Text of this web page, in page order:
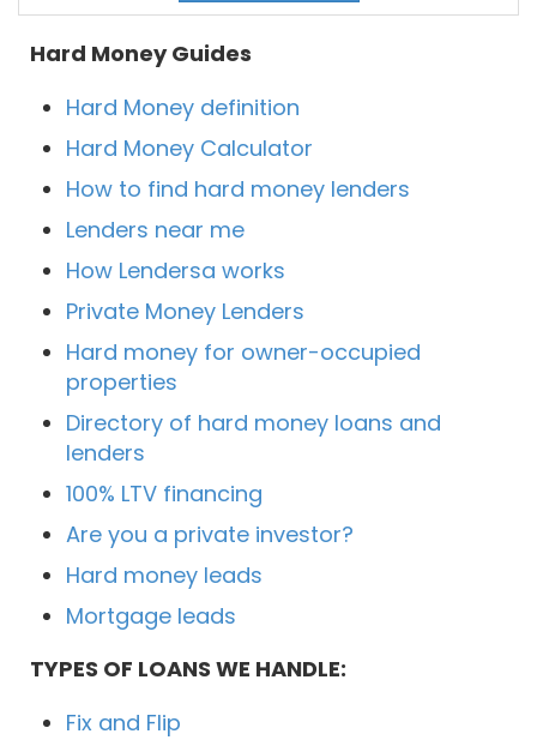
Hard Money Guides
Hard Money definition
Hard Money Calculator
How to find hard money lenders
Lenders near me
How Lendersa works
Private Money Lenders
Hard money for owner-occupied
properties
Directory of hard money loans and
lenders
100% LTV financing
Are you a private investor?
Hard money leads
Mortgage leads
TYPES OF LOANS WE HANDLE:
Fix and Flip